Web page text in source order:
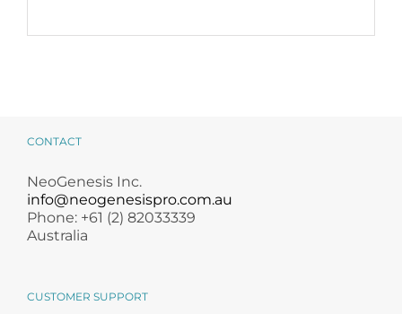
CONTACT
NeoGenesis Inc.
info@neogenesispro.com.au
Phone: +61 (2) 82033339
Australia
CUSTOMER SUPPORT